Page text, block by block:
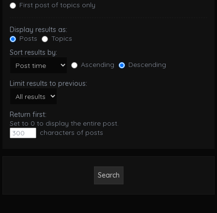
First post of topics only
Display results as:
Posts
Topics
Sort results by:
Ascending
Descending
Limit results to previous:
Return first:
Set to 0 to display the entire post.
characters of posts